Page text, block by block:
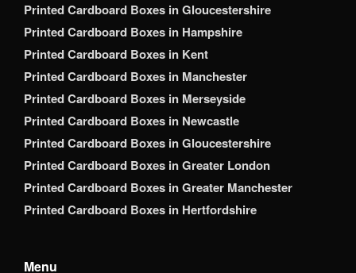
Printed Cardboard Boxes in Gloucestershire
Printed Cardboard Boxes in Hampshire
Printed Cardboard Boxes in Kent
Printed Cardboard Boxes in Manchester
Printed Cardboard Boxes in Merseyside
Printed Cardboard Boxes in Newcastle
Printed Cardboard Boxes in Gloucestershire
Printed Cardboard Boxes in Greater London
Printed Cardboard Boxes in Greater Manchester
Printed Cardboard Boxes in Hertfordshire
Menu